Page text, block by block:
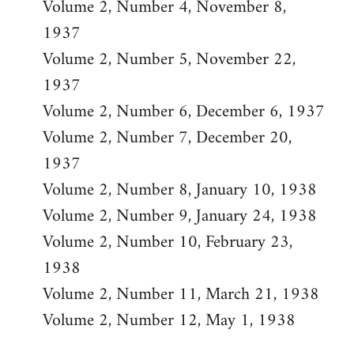
Volume 2, Number 4, November 8,
1937
Volume 2, Number 5, November 22,
1937
Volume 2, Number 6, December 6, 1937
Volume 2, Number 7, December 20,
1937
Volume 2, Number 8, January 10, 1938
Volume 2, Number 9, January 24, 1938
Volume 2, Number 10, February 23,
1938
Volume 2, Number 11, March 21, 1938
Volume 2, Number 12, May 1, 1938